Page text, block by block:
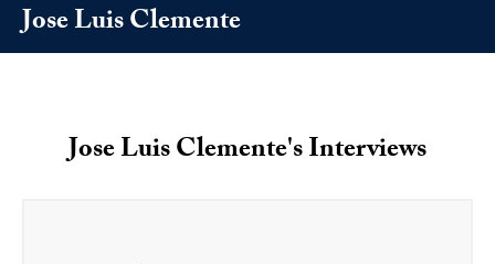
Jose Luis Clemente
Jose Luis Clemente's Interviews